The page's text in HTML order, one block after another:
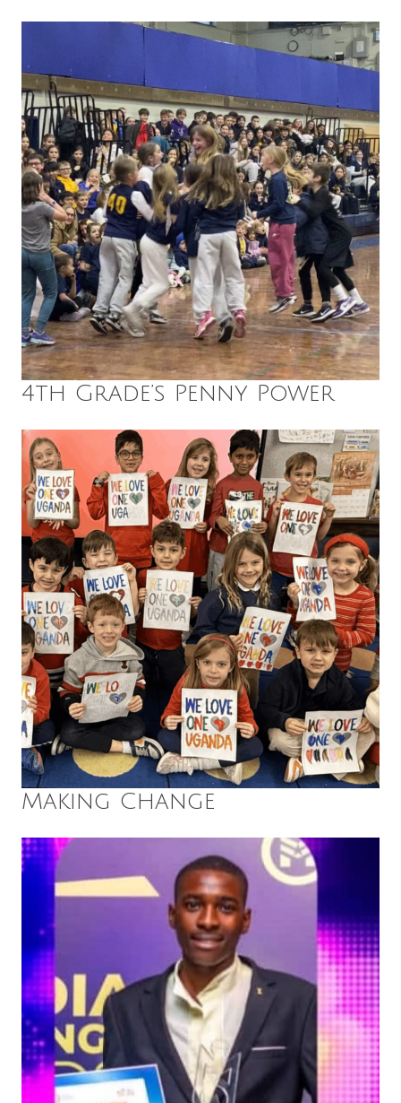
4th Grade’s Penny Power
Making Change